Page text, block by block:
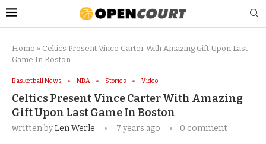
Home » Celtics Present Vince Carter With Amazing Gift Upon Last
Game In Boston
Basketball News NBA Stories Video
Celtics Present Vince Carter With Amazing
Gift Upon Last Game In Boston
written byLen Werle 7 years ago 0 comment